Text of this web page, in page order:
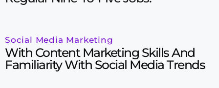
Social Media Marketing
With Content Marketing Skills And
Familiarity With Social Media Trends